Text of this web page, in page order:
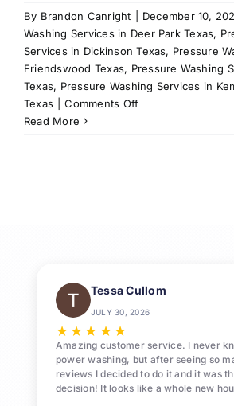
Blog
Reviews
By Brandon Canright December 10,
Washing Services in Deer Park Texas,
Services in Dickinson Texas, Pressure
Friendswood Texas, Pressure Washing
Texas, Pressure Washing Services in
Texas
Comments Offon
Read More
Tessa Cullom
JULY 30, 2026
★★★ ★★
Amazing customer service. I never
power washing, but after seeing so
reviews I decided to do it and it was
decision! It looks like a whole new